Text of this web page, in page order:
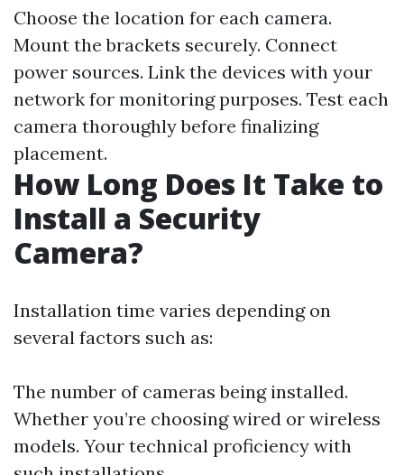
Choose the location for each camera.
Mount the brackets securely. Connect
power sources. Link the devices with your
network for monitoring purposes. Test each
camera thoroughly before finalizing
placement.
How Long Does It Take to
Install a Security
Camera?
Installation time varies depending on
several factors such as:
The number of cameras being installed.
Whether you’re choosing wired or wireless
models. Your technical proficiency with